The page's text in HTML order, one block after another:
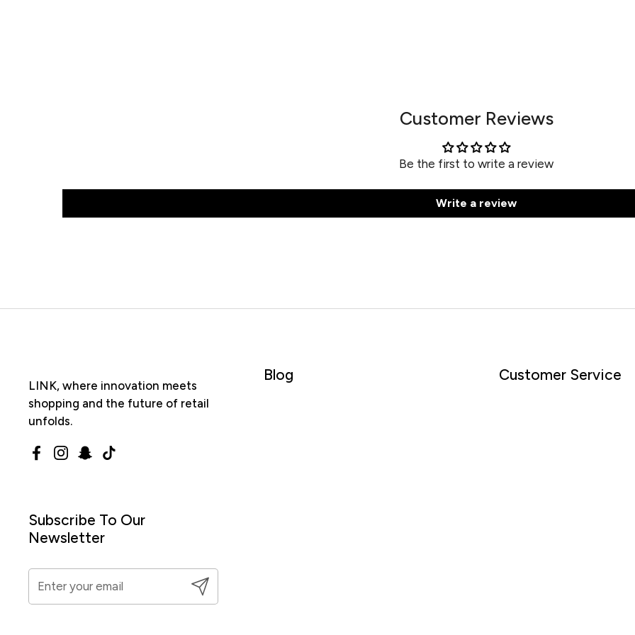
Customer Reviews
Be the first to write a review
Write a review
LINK, where innovation meets
shopping and the future of retail
unfolds.
Facebook
Instagram
Snapchat
TikTok
Blog Customer Service
Subscribe To Our
Newsletter
Submit